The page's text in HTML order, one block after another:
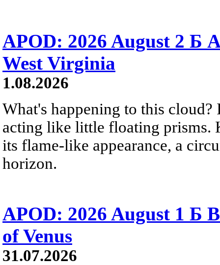
APOD: 2026 August 2 Б
West Virginia
1.08.2026
What's happening to this
acting like little floating prisms.
its flame-like appearance, a
horizon.
APOD: 2026 August 1 Б
of Venus
31.07.2026